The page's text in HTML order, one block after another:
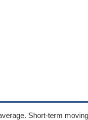
Short-term